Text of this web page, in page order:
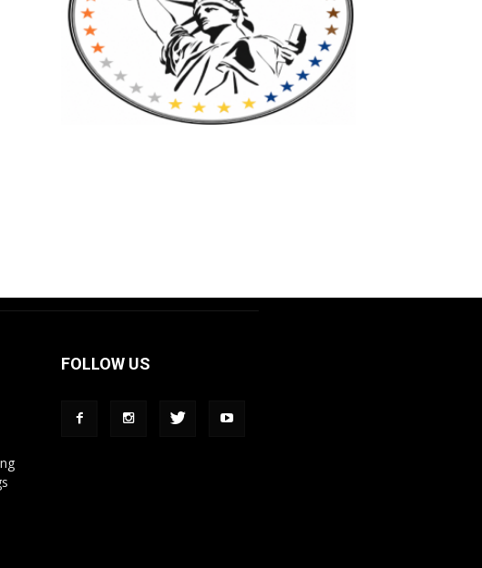
FOLLOW US